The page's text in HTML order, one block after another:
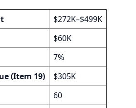
$272K–$499K
$60K
7%
(Item 19)
$305K
60